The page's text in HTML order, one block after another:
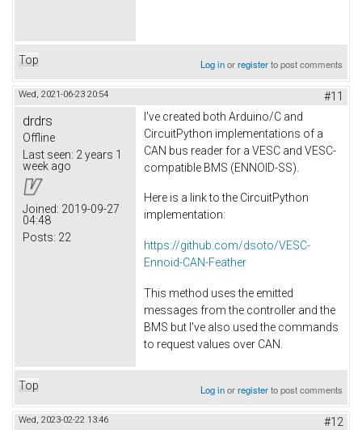
Top Log inorregisterto post comments
Wed, 2021-06-23 20:54 #11
drdrs
Offline
Last seen: 2 years 1
week ago
Joined: 2019-09-27
04:48
Posts: 22
I've created both Arduino/C and
CircuitPython implementations of a
CAN bus reader for a VESC and VESC-
compatible BMS (ENNOID-SS).
Here is a link to the CircuitPython
implementation:
https://github.com/dsoto/VESC-
Ennoid-CAN-Feather
This method uses the emitted
messages from the controller and the
BMS but I've also used the commands
to request values over CAN.
Top Log inorregisterto post comments
Wed, 2023-02-22 13:46 #12